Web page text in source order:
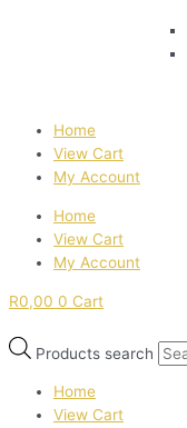
Home
View Cart
My Account
Home
View Cart
My Account
R0,00 0 Cart
Products search
Home
View Cart